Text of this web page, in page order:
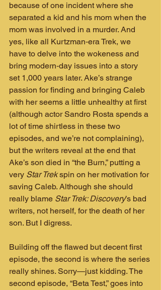
because of one incident where she
separated a kid and his mom when the
mom was involved in a murder. And
yes, like all Kurtzman‑era Trek, we
have to delve into the wokeness and
bring modern‑day issues into a story
set 1,000 years later. Ake’s strange
passion for finding and bringing Caleb
with her seems a little unhealthy at first
(although actor Sandro Rosta spends a
lot of time shirtless in these two
episodes, and we’re not complaining),
but the writers reveal at the end that
Ake’s son died in “the Burn,” putting a
very Star Trek spin on her motivation for
saving Caleb. Although she should
really blame Star Trek: Discovery’s bad
writers, not herself, for the death of her
son. But I digress.
Building off the flawed but decent first
episode, the second is where the series
really shines. Sorry—just kidding. The
second episode, “Beta Test,” goes into